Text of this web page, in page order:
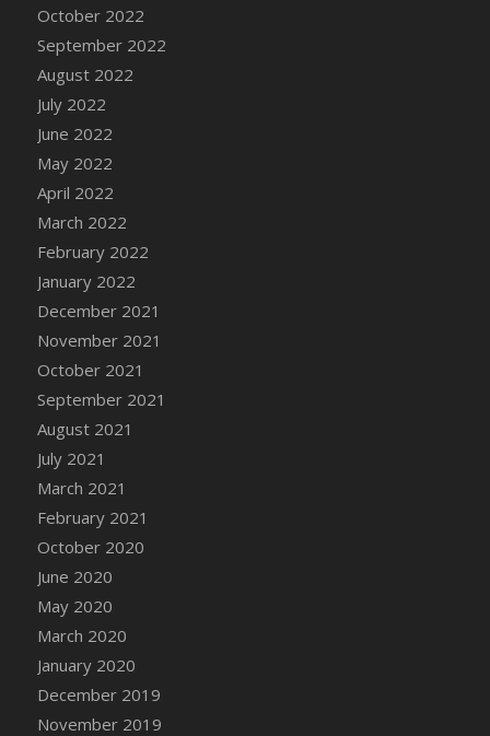
DFS Cannabis - Concentrated Tincture
DFS Cannabis - Double Chocolate Brownie
DFS Cannabis - Gobble Gobble Lollipops
DFS Cannabis - Lemon Haze Lollipops
DFS Cannabis - Mellow Melon Lollipops
DFS Cannabis - Premium
DFS Cannabis - Sour Apple Lollipops
DFS Cannabis - Strawberry Daze Lollipops
DFS Cannabis - Tropical Buzz Lollipops
DFS Cannabis Basket
DFS Cannabis Cake Poppas
DFS Canvas Blank
DFS Canvas Painting - Easter Bee
DFS Canvas Painting - Easter Bunny
DFS Canvas Painting - Easter Chick
DFS Canvas Painting - Easter Cow
DFS Canvas Painting - Easter Duck
DFS Canvas Painting - Easter Gator
DFS Canvas Painting - Easter Goat
DFS Canvas Painting - Easter Lamb
DFS Canvas Painting - Easter Llama
DFS Canvas Painting - Easter Ostrich
DFS Canvas Painting - Easter Pig
DFS Canvas Watercolour Painting - Coconut
DFS Canvas Watercolour Painting - Colourful
October 2022
September 2022
August 2022
July 2022
June 2022
May 2022
April 2022
March 2022
February 2022
January 2022
December 2021
November 2021
October 2021
September 2021
August 2021
July 2021
March 2021
February 2021
October 2020
June 2020
May 2020
March 2020
January 2020
December 2019
November 2019